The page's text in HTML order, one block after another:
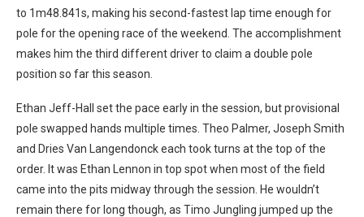
to 1m48.841s, making his second-fastest lap time enough for
pole for the opening race of the weekend. The accomplishment
makes him the third different driver to claim a double pole
position so far this season.
Ethan Jeff-Hall set the pace early in the session, but provisional
pole swapped hands multiple times. Theo Palmer, Joseph Smith
and Dries Van Langendonck each took turns at the top of the
order. It was Ethan Lennon in top spot when most of the field
came into the pits midway through the session. He wouldn’t
remain there for long though, as Timo Jungling jumped up the